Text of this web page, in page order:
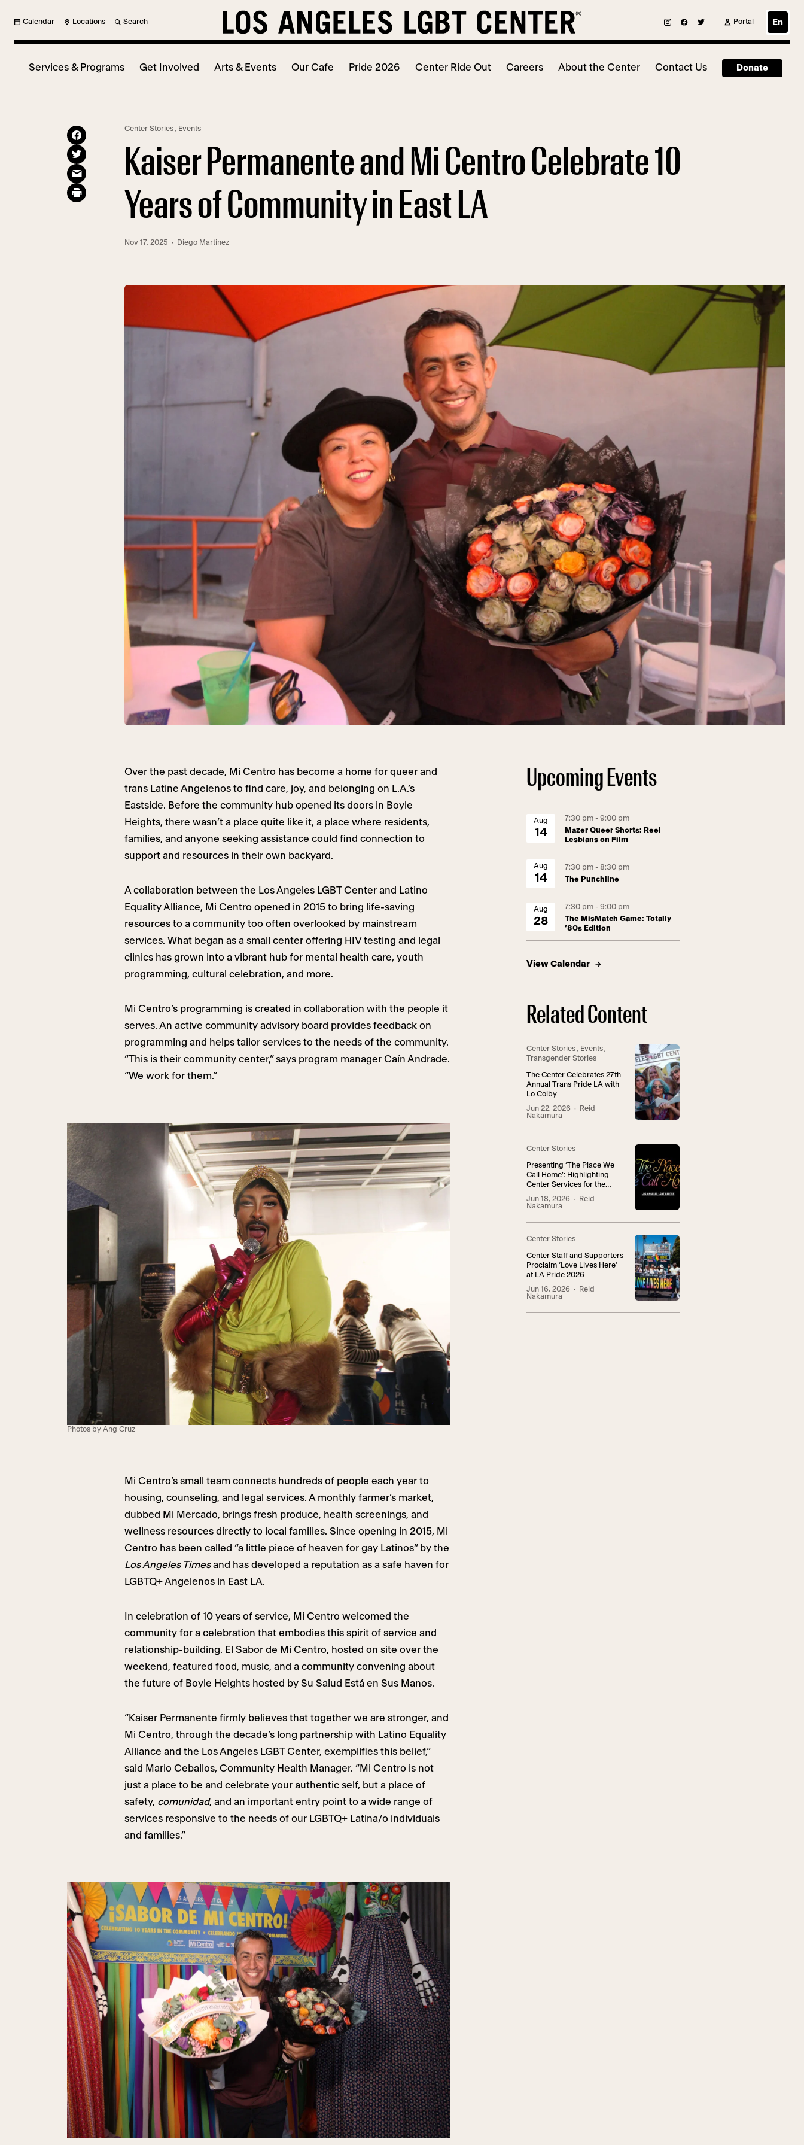
Calendar Locations Search Portal En
Services & Programs Get Involved Arts & Events Our Cafe Pride 2026 Center Ride Out Careers About the Center Contact Us Donate
Center Stories, Events
Kaiser Permanente and Mi Centro Celebrate 10
Years of Community in East LA
Nov 17, 2025 · Diego Martinez
Over the past decade, Mi Centro has become a home for queer and
trans Latine Angelenos to find care, joy, and belonging on L.A.’s
Eastside. Before the community hub opened its doors in Boyle
Heights, there wasn’t a place quite like it, a place where residents,
families, and anyone seeking assistance could find connection to
support and resources in their own backyard.
A collaboration between the Los Angeles LGBT Center and Latino
Equality Alliance, Mi Centro opened in 2015 to bring life-saving
resources to a community too often overlooked by mainstream
services. What began as a small center offering HIV testing and legal
clinics has grown into a vibrant hub for mental health care, youth
programming, cultural celebration, and more.
Mi Centro’s programming is created in collaboration with the people it
serves. An active community advisory board provides feedback on
programming and helps tailor services to the needs of the community.
“This is their community center,” says program manager Caín Andrade.
“We work for them.”
Photos by Ang Cruz
Mi Centro’s small team connects hundreds of people each year to
housing, counseling, and legal services. A monthly farmer’s market,
dubbed Mi Mercado, brings fresh produce, health screenings, and
wellness resources directly to local families. Since opening in 2015, Mi
Centro has been called “a little piece of heaven for gay Latinos” by the
Los Angeles Timesand has developed a reputation as a safe haven for
LGBTQ+ Angelenos in East LA.
In celebration of 10 years of service, Mi Centro welcomed the
community for a celebration that embodies this spirit of service and
relationship-building. El Sabor de Mi Centro, hosted on site over the
weekend, featured food, music, and a community convening about
the future of Boyle Heights hosted by Su Salud Está en Sus Manos.
“Kaiser Permanente firmly believes that together we are stronger, and
Mi Centro, through the decade’s long partnership with Latino Equality
Alliance and the Los Angeles LGBT Center, exemplifies this belief,“
said Mario Ceballos, Community Health Manager. “Mi Centro is not
just a place to be and celebrate your authentic self, but a place of
safety, comunidad, and an important entry point to a wide range of
services responsive to the needs of our LGBTQ+ Latina/o individuals
and families.”
Upcoming Events
Aug
14
7:30 pm - 9:00 pm
Mazer Queer Shorts: Reel
Lesbians on Film
Aug
14
7:30 pm - 8:30 pm
The Punchline
Aug
28
7:30 pm - 9:00 pm
The MisMatch Game: Totally
’80s Edition
View Calendar
Related Content
Center Stories, Events,
Transgender Stories
The Center Celebrates 27th
Annual Trans Pride LA with
Lo Colby
Jun 22, 2026 · Reid
Nakamura
Center Stories
Presenting ‘The Place We
Call Home’: Highlighting
Center Services for the
TGNBI+ Community
Jun 18, 2026 · Reid
Nakamura
Center Stories
Center Staff and Supporters
Proclaim ‘Love Lives Here’
at LA Pride 2026
Jun 16, 2026 · Reid
Nakamura